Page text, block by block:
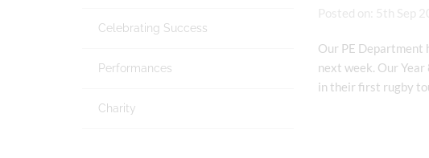
Posted on: 5th Sep
Our PE Department
next week. Our
in their first rugby
Celebrating Success
Performances
Charity